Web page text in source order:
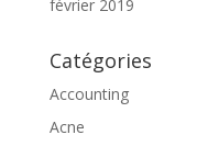
février 2019
Catégories
Accounting
Acne